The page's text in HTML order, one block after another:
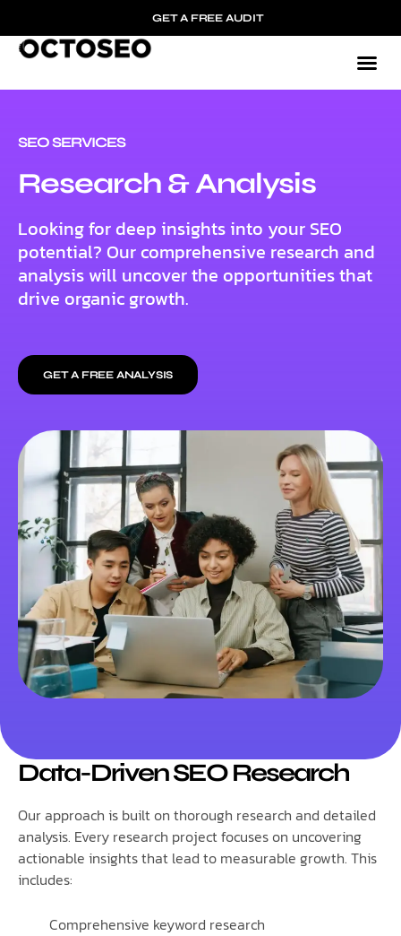
GET A FREE AUDIT
SEO SERVICES
Research & Analysis
Looking for deep insights into your SEO
potential? Our comprehensive research and
analysis will uncover the opportunities that
drive organic growth.
GET A FREE ANALYSIS
Data-Driven SEO Research
Our approach is built on thorough research and detailed
analysis. Every research project focuses on uncovering
actionable insights that lead to measurable growth. This
includes:
Comprehensive keyword research